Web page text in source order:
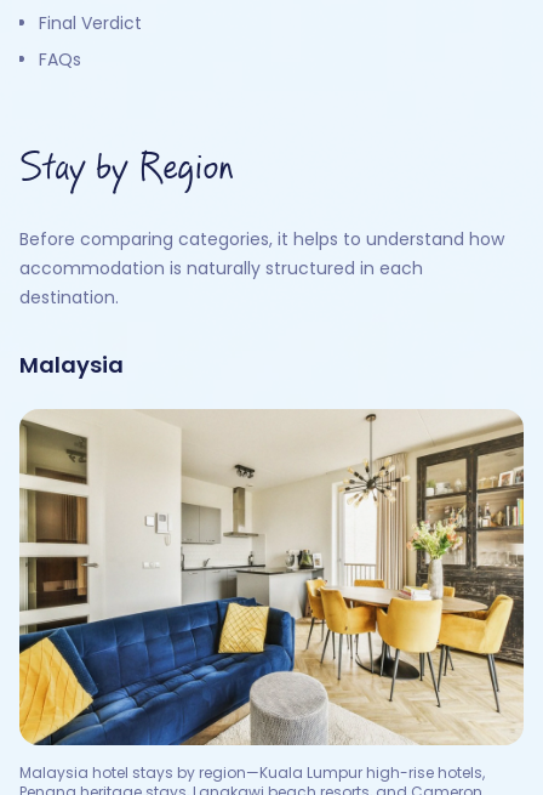
Final Verdict
FAQs
Stay by Region
Before comparing categories, it helps to understand how
accommodation is naturally structured in each
destination.
Malaysia
Malaysia hotel stays by region—Kuala Lumpur high-rise hotels,